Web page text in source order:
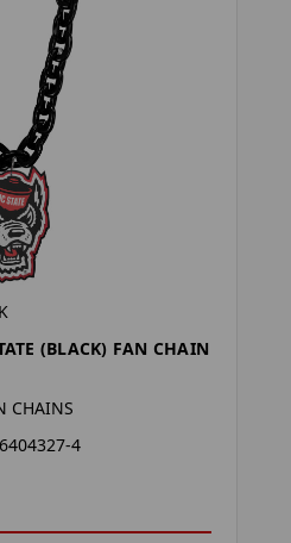
(BLACK) FAN CHAIN
CHAINS
4